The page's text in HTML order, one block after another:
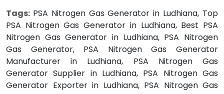
Tags: PSA Nitrogen Gas Generator in Ludhiana, Top
PSA Nitrogen Gas Generator in Ludhiana, Best PSA
Nitrogen Gas Generator in Ludhiana, PSA Nitrogen
Gas Generator, PSA Nitrogen Gas Generator
Manufacturer in Ludhiana, PSA Nitrogen Gas
Generator Supplier in Ludhiana, PSA Nitrogen Gas
Generator Exporter in Ludhiana, PSA Nitrogen Gas